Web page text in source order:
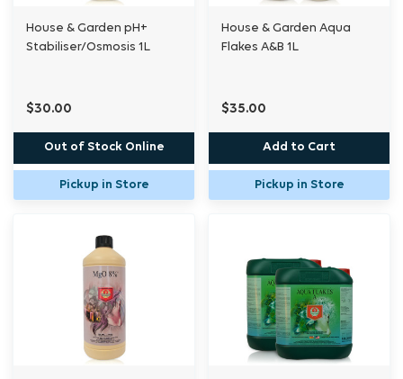
House & Garden pH+
Stabiliser/Osmosis 1L
$30.00
Out of Stock Online
Pickup in Store
House & Garden Aqua
Flakes A&B 1L
$35.00
Add to Cart
Pickup in Store